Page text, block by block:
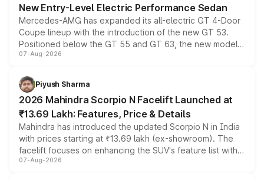
New Entry-Level Electric Performance Sedan
Mercedes-AMG has expanded its all-electric GT 4-Door
Coupe lineup with the introduction of the new GT 53.
Positioned below the GT 55 and GT 63, the new model
combines dual-motor all-wheel drive, a high-performance
more accessible entry point into the brand's latest
electric performance sedan range.
07-Aug-2026
Piyush Sharma
2026 Mahindra Scorpio N Facelift Launched at
₹13.69 Lakh: Features, Price & Details
Mahindra has introduced the updated Scorpio N in India
with prices starting at ₹13.69 lakh (ex-showroom). The
facelift focuses on enhancing the SUV's feature list with a
panoramic sunroof, larger digital displays, Level 2 ADAS
07-Aug-2026